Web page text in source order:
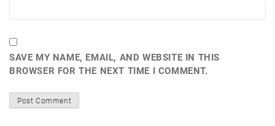
SAVE MY NAME, EMAIL, AND WEBSITE IN THIS
BROWSER FOR THE NEXT TIME I COMMENT.